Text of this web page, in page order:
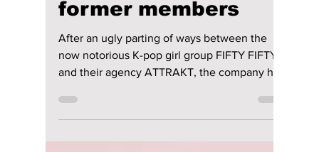
with KRW 13 billion
lawsuit against
former members
After an ugly parting of ways between the
now notorious K-pop girl group FIFTY FIFTY